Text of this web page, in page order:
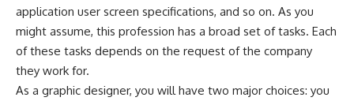
application user screen specifications, and so on. As you
might assume, this profession has a broad set of tasks. Each
of these tasks depends on the request of the company
they work for.
As a graphic designer, you will have two major choices: you